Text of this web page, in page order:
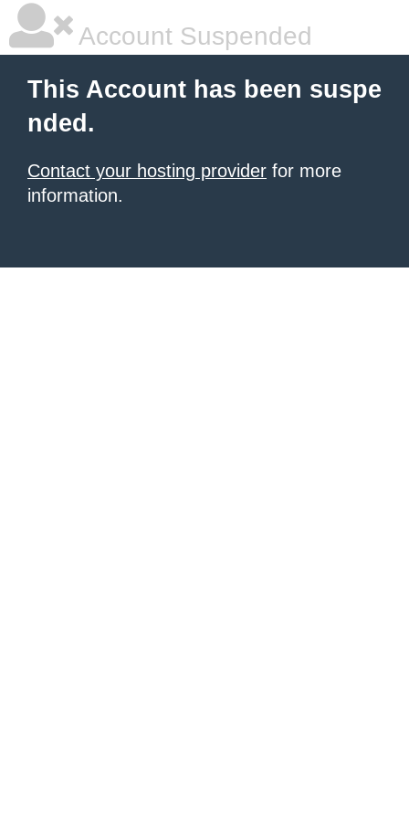
Account Suspended
This Account has been suspe
nded.
Contact your hosting provider for more
information.